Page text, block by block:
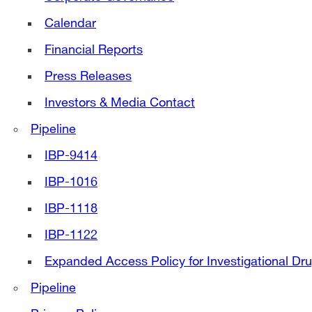
Calendar
Financial Reports
Press Releases
Investors & Media Contact
Pipeline
IBP-9414
IBP-1016
IBP-1118
IBP-1122
Expanded Access Policy for Investigational
Pipeline